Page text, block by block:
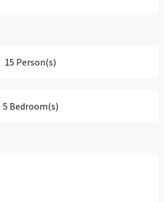
15 Person(s)
5 Bedroom(s)